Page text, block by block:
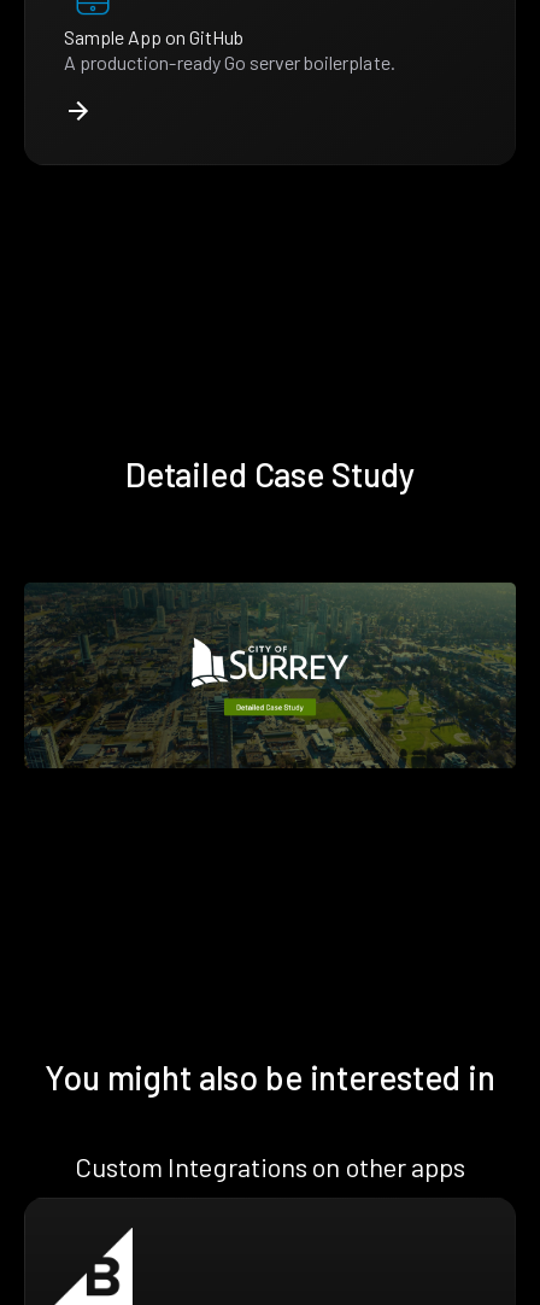
Sample App on GitHub
A production-ready Go server boilerplate.
Detailed Case Study
You might also be interested in
Custom Integrations on other apps